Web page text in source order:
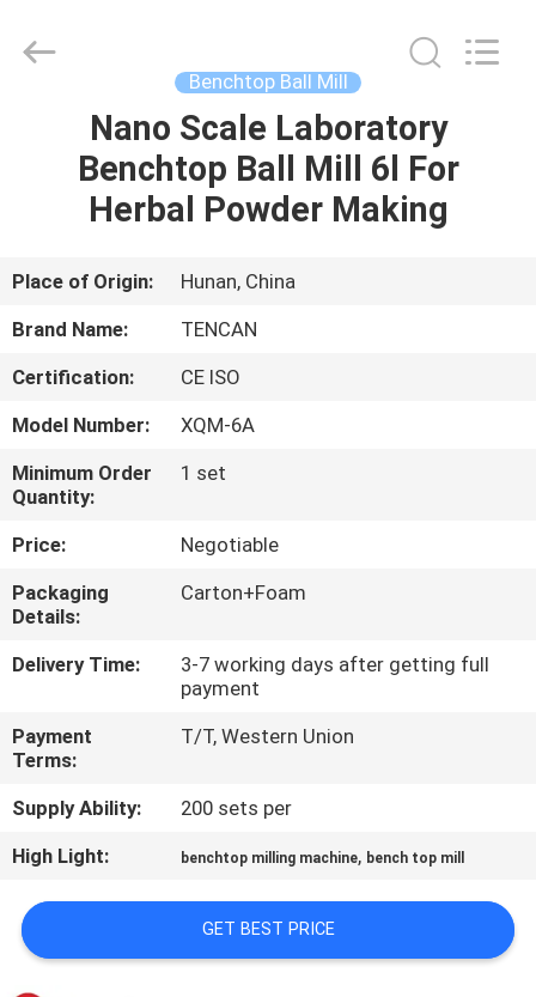
HOME
PRODUCTS
ABOUT
US
FACTORY
TOUR
QUALITY
CONTROL
CONTACT
US
NEWS
BLOG
REQUEST
A QUOTE
Technology
Benchtop Ball Mill
Nano Scale Laboratory
Benchtop Ball Mill 6l For
Herbal Powder Making
Place of Origin:
Hunan, China
Brand Name:
TENCAN
Certification:
CE ISO
Model Number:
XQM-6A
Minimum Order
Quantity:
1 set
Price:
Negotiable
Packaging
Details:
Carton+Foam
Delivery Time:
3-7 working days after getting full
payment
Payment
Terms:
T/T, Western Union
Supply Ability:
200 sets per
High Light:
benchtop milling machine, bench top mill
GET BEST PRICE